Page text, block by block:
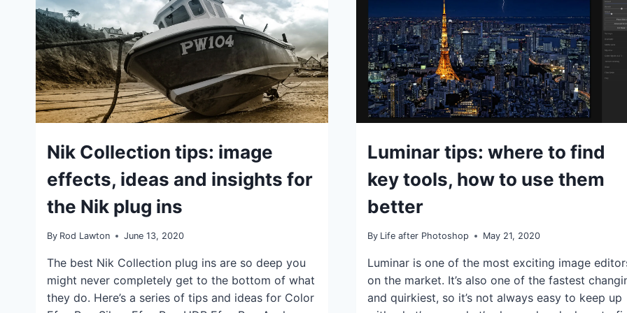
CAN
WORK
TOGETHER
IDEAS
Nik Collection tips: image
effects, ideas and insights for
the Nik plug ins
By Rod Lawton June 13, 2020
The best Nik Collection plug ins are so deep you
might never completely get to the bottom of what
they do. Here’s a series of tips and ideas for Color
IDEAS
Luminar tips: where to find
key tools, how to use them
better
By Life after Photoshop May 21, 2020
Luminar is one of the most exciting image
on the market. It’s also one of the fastest
and quirkiest, so it’s not always easy to keep up